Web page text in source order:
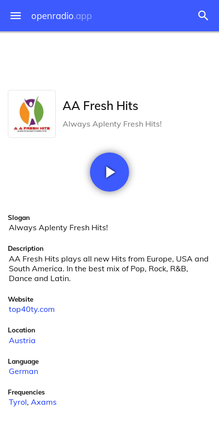
openradio.app
AA Fresh Hits
Always Aplenty Fresh Hits!
Slogan
Always Aplenty Fresh Hits!
Description
AA Fresh Hits plays all new Hits from Europe, USA and
South America. In the best mix of Pop, Rock, R&B,
Dance and Latin.
Website
top40ty.com
Location
Austria
Language
German
Frequencies
Tyrol, Axams